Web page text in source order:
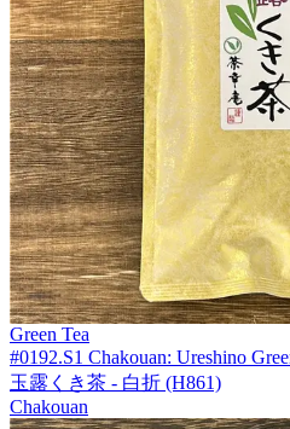
Green Tea
#0192.S1 Chakouan: Ureshino
玉露くき茶 - 白折 (H861)
Chakouan